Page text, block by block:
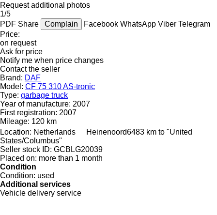
Request additional photos
1/5
PDF Share Complain Facebook WhatsApp Viber Telegram
Price:
on request
Ask for price
Notify me when price changes
Contact the seller
Brand: DAF
Model: CF 75 310 AS-tronic
Type: garbage truck
Year of manufacture: 2007
First registration: 2007
Mileage: 120 km
Location: Netherlands Heinenoord6483 km to "United
States/Columbus"
Seller stock ID: GCBLG20039
Placed on: more than 1 month
Condition
Condition: used
Additional services
Vehicle delivery service